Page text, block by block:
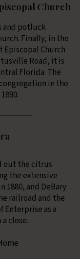
Church
and potluck
Finally, in the
Episcopal Church
Road, it is
Florida. The
in the
out the citrus
the extensive
1880, and DeBary
railroad and the
Enterprise as a
close.